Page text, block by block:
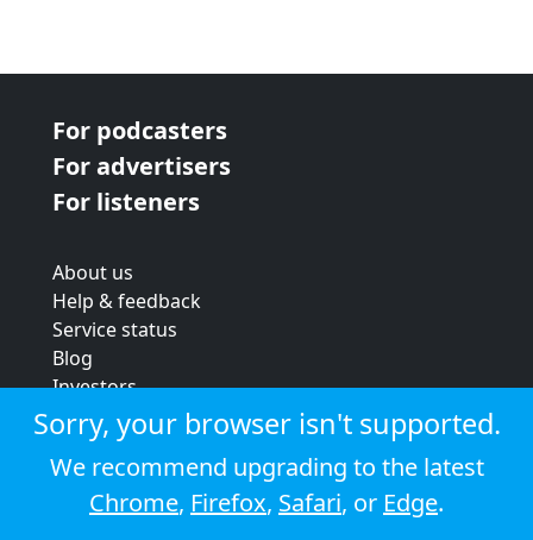
For podcasters
For advertisers
For listeners
About us
Help & feedback
Service status
Blog
Investors
Strategic review
Terms & conditions
Privacy policy
Cookie policy
Sorry, your browser isn't supported.
We recommend upgrading to the latest
Chrome, Firefox, Safari, or Edge.